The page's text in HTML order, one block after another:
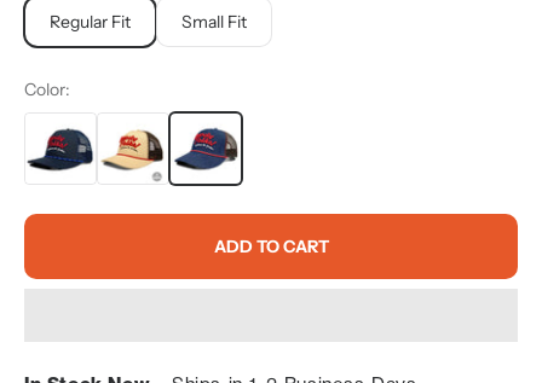
Regular Fit Small Fit
Color:
ADD TO CART